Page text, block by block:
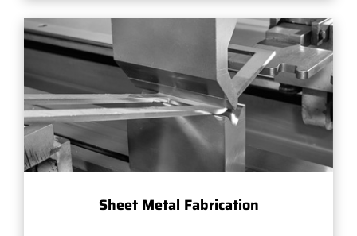
Sheet Metal Fabrication